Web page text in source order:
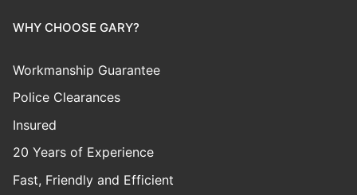
WHY CHOOSE GARY?
Workmanship Guarantee
Police Clearances
Insured
20 Years of Experience
Fast, Friendly and Efficient